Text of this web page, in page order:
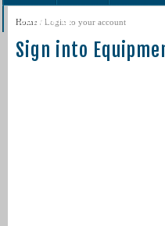
SUBSCRIBE
Home / Login to your account
Sign into